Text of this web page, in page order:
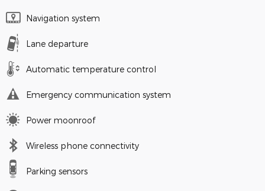
Navigation system
Lane departure
Automatic temperature control
Emergency communication system
Power moonroof
Wireless phone connectivity
Parking sensors